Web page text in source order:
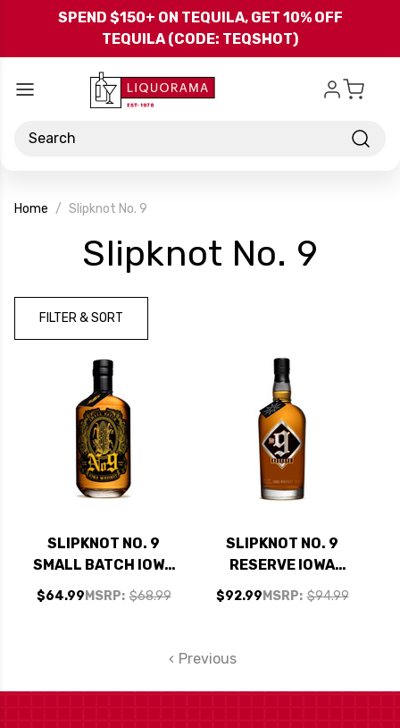
Skip to main content
SPEND $150+ ON TEQUILA, GET 10% OFF
TEQUILA (CODE: TEQSHOT)
Search
Home Slipknot No. 9
Slipknot No. 9
FILTER & SORT
SLIPKNOT NO. 9
SMALL BATCH IOWA
WHISKEY 750ML
MSRP: $68.99
$64.99
SLIPKNOT NO. 9
RESERVE IOWA
WHISKEY 750ML
MSRP: $94.99
$92.99
Previous